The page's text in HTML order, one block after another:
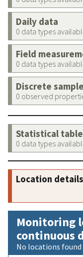
Daily data
0 data types
Field
0 data types
Discrete
0 observed
Statistical
0 data types
Location
Monitoring
continuous
No locations found